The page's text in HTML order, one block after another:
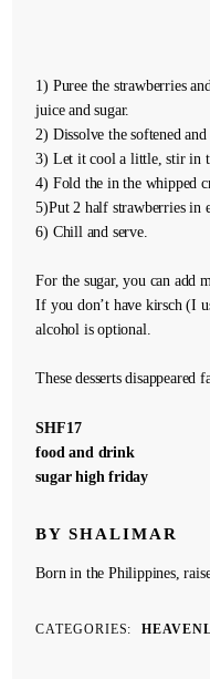
1) Puree the strawberries
juice and sugar.
2) Dissolve the softened
3) Let it cool a little, stir in
4) Fold the in the whipped
5)Put 2 half strawberries in
6) Chill and serve.
For the sugar, you can add
If you don’t have kirsch (I
alcohol is optional.
These desserts disappeared
SHF17
food and drink
sugar high friday
BY SHALIMAR
Born in the Philippines,
CATEGORIES